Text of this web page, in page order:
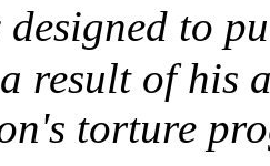
to
result of his
torture